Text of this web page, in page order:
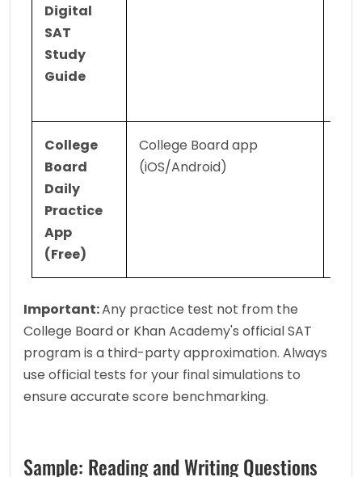
Digital
SAT
Study
Guide
College
Board
Daily
Practice
App
(Free)
College Board app
(iOS/Android)
Important: Any practice test not from the
College Board or Khan Academy's official SAT
program is a third-party approximation. Always
use official tests for your final simulations to
ensure accurate score benchmarking.
Sample: Reading and Writing Questions